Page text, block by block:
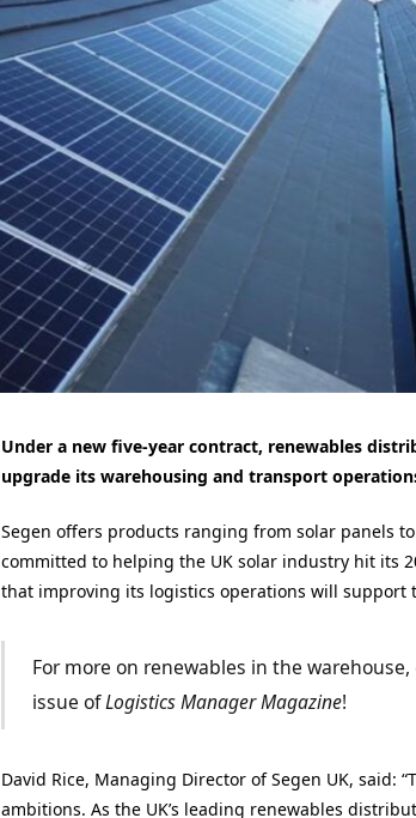
Under a new five-year contract, renewables
upgrade its warehousing and transport
Segen offers products ranging from solar panels
committed to helping the UK solar industry hit its
that improving its logistics operations will support
For more on renewables in the
issue ofLogistics Manager Magazine!
David Rice, Managing Director of Segen UK, said:
ambitions. As the UK’s leading renewables